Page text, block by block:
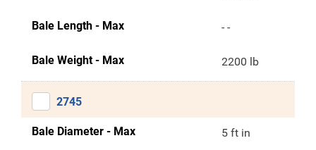
Bale Length - Max - -
Bale Weight - Max 2200 lb
2745
Bale Diameter - Max 5 ft in